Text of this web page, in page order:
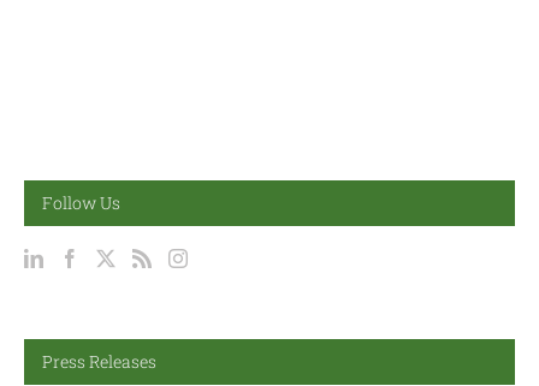
Follow Us
Press Releases